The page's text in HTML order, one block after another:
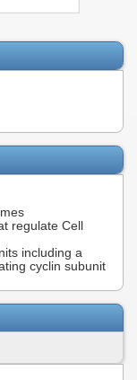
regulate Cell
including a
cyclin subunit